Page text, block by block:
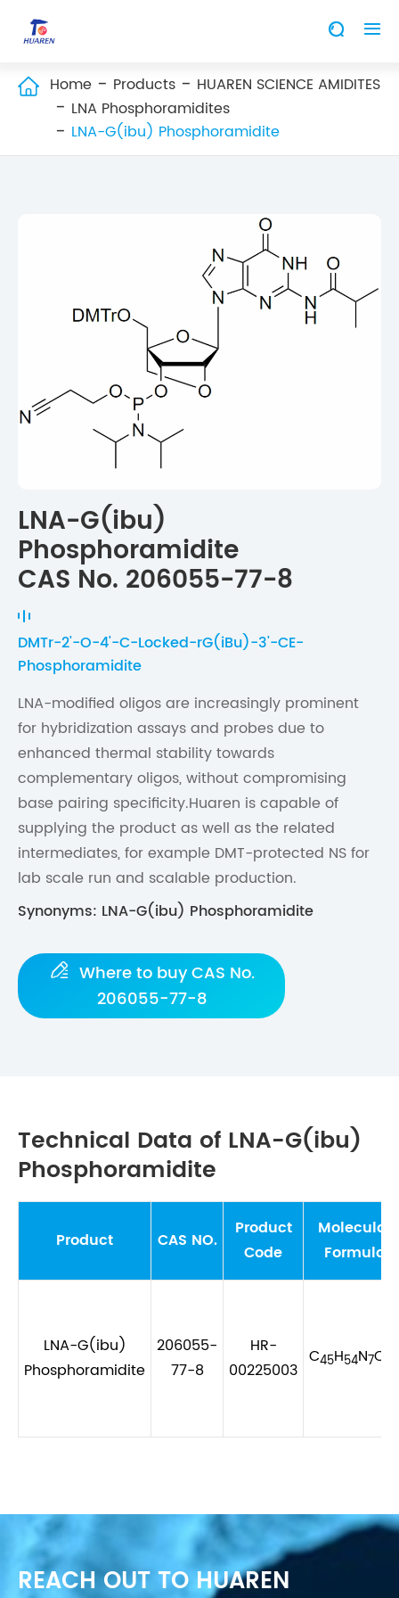
 
 Home Products
HUAREN SCIENCE AMIDITES
LNA Phosphoramidites
LNA-G(ibu) Phosphoramidite
LNA-G(ibu)
Phosphoramidite
CAS No. 206055-77-8
DMTr-2'-O-4'-C-Locked-rG(iBu)-3'-CE-
Phosphoramidite
LNA-modified oligos are increasingly prominent
for hybridization assays and probes due to
enhanced thermal stability towards
complementary oligos, without compromising
base pairing specificity.Huaren is capable of
supplying the product as well as the related
intermediates, for example DMT-protected NS for
lab scale run and scalable production.
Synonyms: LNA-G(ibu) Phosphoramidite
 Where to buy CAS No.
206055-77-8
Technical Data of LNA-G(ibu)
Phosphoramidite
Product CAS NO.
Product
Code
Molecular
Formula
LNA-G(ibu)
Phosphoramidite
206055-
77-8
HR-
00225003
C45H54N7O
REACH OUT TO HUAREN